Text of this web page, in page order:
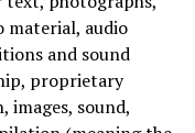
material, audio
and sound
proprietary
sound,